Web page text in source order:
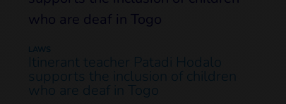
LAWS
Itinerant teacher Patadi Hodalo
supports the inclusion of children
who are deaf in Togo